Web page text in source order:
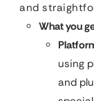
and
What you
using
and